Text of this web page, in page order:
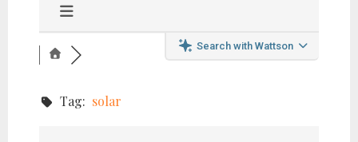
Search with Wattson
Tag: solar